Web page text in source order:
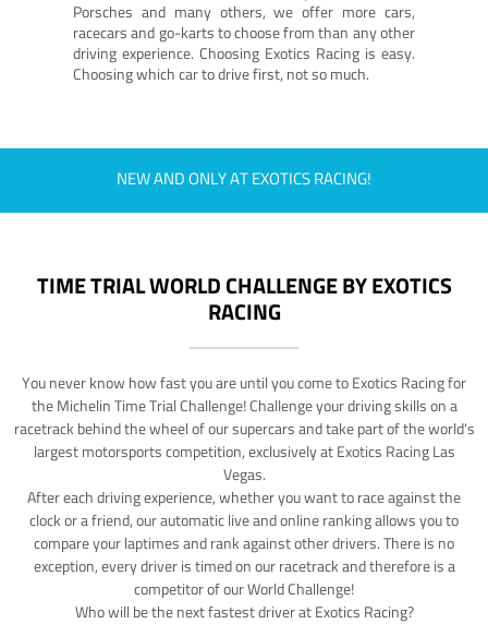
Porsches and many others, we offer more cars,
racecars and go-karts to choose from than any other
driving experience. Choosing Exotics Racing is easy.
Choosing which car to drive first, not so much.
NEW AND ONLY AT EXOTICS RACING!
TIME TRIAL WORLD CHALLENGE BY EXOTICS
RACING
You never know how fast you are until you come to Exotics Racing for
the Michelin Time Trial Challenge! Challenge your driving skills on a
racetrack behind the wheel of our supercars and take part of the world's
largest motorsports competition, exclusively at Exotics Racing Las
Vegas.
After each driving experience, whether you want to race against the
clock or a friend, our automatic live and online ranking allows you to
compare your laptimes and rank against other drivers. There is no
exception, every driver is timed on our racetrack and therefore is a
competitor of our World Challenge!
Who will be the next fastest driver at Exotics Racing?